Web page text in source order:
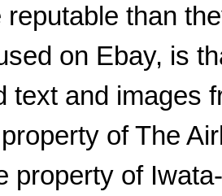
reputable than
on Ebay, is
text and images
of The
property of